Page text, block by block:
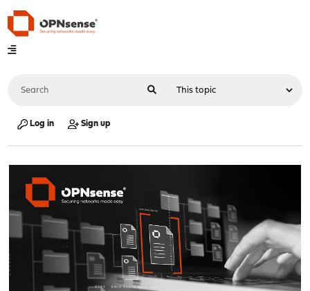
Log in Sign up